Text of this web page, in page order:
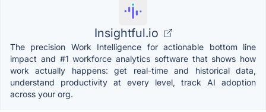
Insightful.io
The precision Work Intelligence for actionable bottom line
impact and #1 workforce analytics software that shows how
work actually happens: get real-time and historical data,
understand productivity at every level, track AI adoption
across your org.